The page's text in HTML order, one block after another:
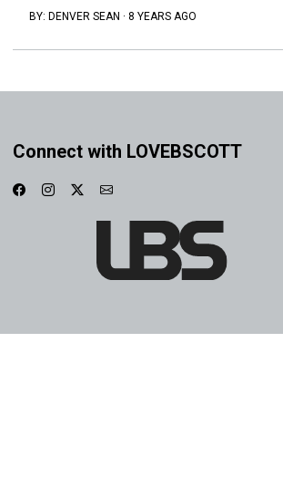
BY: DENVER SEAN · 8 YEARS AGO
Connect with LOVEBSCOTT